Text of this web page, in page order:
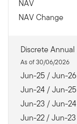
NAV
NAV Change
Discrete Annual
As of 30/06/2026
Jun-25 / Jun-26
Jun-24 / Jun-25
Jun-23 / Jun-24
Jun-22 / Jun-23